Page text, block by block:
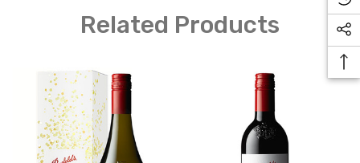
Related Products